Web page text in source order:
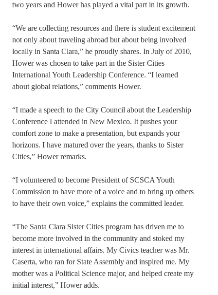
two years and Hower has played a vital part in its growth.
“We are collecting resources and there is student excitement
not only about traveling abroad but about being involved
locally in Santa Clara,” he proudly shares. In July of 2010,
Hower was chosen to take part in the Sister Cities
International Youth Leadership Conference. “I learned
about global relations,” comments Hower.
“I made a speech to the City Council about the Leadership
Conference I attended in New Mexico. It pushes your
comfort zone to make a presentation, but expands your
horizons. I have matured over the years, thanks to Sister
Cities,” Hower remarks.
“I volunteered to become President of SCSCA Youth
Commission to have more of a voice and to bring up others
to have their own voice,” explains the committed leader.
“The Santa Clara Sister Cities program has driven me to
become more involved in the community and stoked my
interest in international affairs. My Civics teacher was Mr.
Caserta, who ran for State Assembly and inspired me. My
mother was a Political Science major, and helped create my
initial interest,” Hower adds.